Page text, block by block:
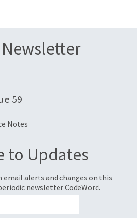
59
Notes
to Updates
alerts and changes on this
newsletter CodeWord.